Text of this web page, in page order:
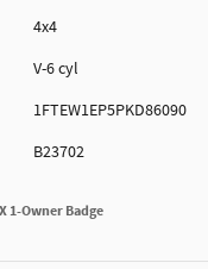
4x4
V-6 cyl
1FTEW1EP5PKD86090
B23702